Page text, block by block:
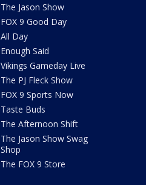
The Jason Show
FOX 9 Good Day
All Day
Enough Said
Vikings Gameday Live
The PJ Fleck Show
FOX 9 Sports Now
Taste Buds
The Afternoon Shift
The Jason Show Swag
Shop
The FOX 9 Store